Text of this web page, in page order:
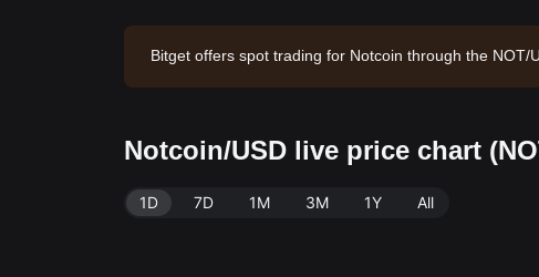
Bitget offers spot trading for Notcoin through the
Notcoin/USD live price chart
1D 7D 1M 3M 1Y All